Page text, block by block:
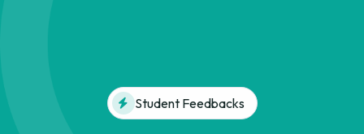
Student Feedbacks